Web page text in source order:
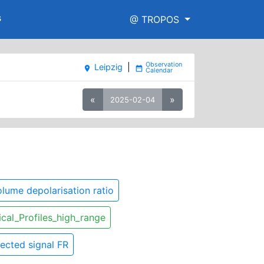
@ TROPOS
place Leipzig date_range
« 2025-02-04 »
depolarisation ratio
signal FR